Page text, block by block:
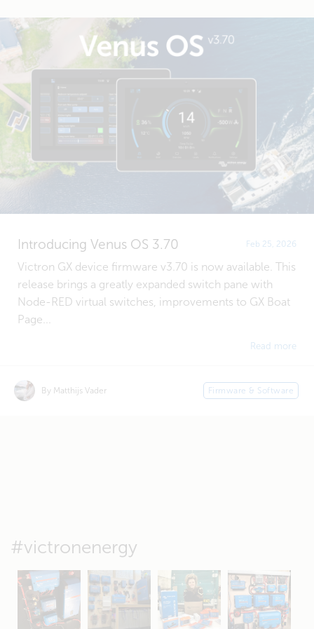
Introducing Venus OS 3.70 Feb 25, 2026
Victron GX device firmware v3.70 is now available. This
release brings a greatly expanded switch pane with
Node-RED virtual switches, improvements to GX Boat
Page...
Read more
By Matthijs Vader Firmware & Software
#victronenergy
May 5 Oct 8 Feb 21 Oct 28